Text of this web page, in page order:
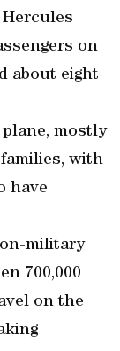
on
about eight
plane, mostly
with
have
military
700,000
on the